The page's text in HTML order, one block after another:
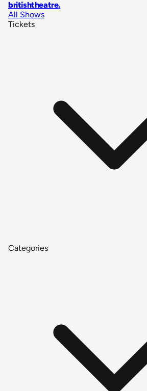
britishtheatre.
All Shows
Tickets
Categories